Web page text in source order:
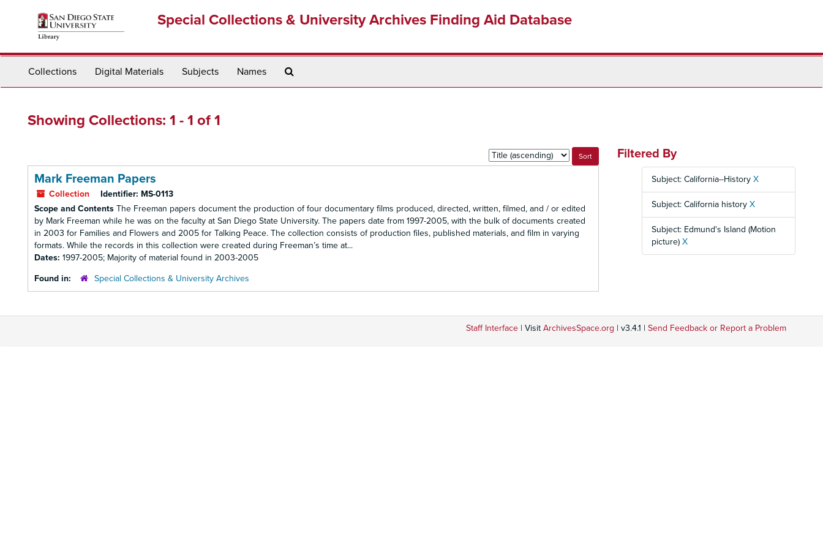
Special Collections & University Archives Finding Aid Database
Collections Digital Materials Subjects Names
Showing Collections: 1 - 1 of 1
Sort
by:
Mark Freeman Papers
Collection Identifier: MS-0113
Scope and Contents The Freeman papers document the production of four documentary films produced, directed, written, filmed, and / or edited
by Mark Freeman while he was on the faculty at San Diego State University. The papers date from 1997-2005, with the bulk of documents created
in 2003 for Families and Flowers and 2005 for Talking Peace. The collection consists of production files, published materials, and film in varying
formats. While the records in this collection were created during Freeman’s time at...
Dates: 1997-2005; Majority of material found in 2003-2005
Found in:
Special Collections & University Archives
Filtered By
Subject: California--History X
Subject: California history X
Subject: Edmund's Island (Motion
picture) X
Staff Interface | Visit ArchivesSpace.org | v3.4.1 | Send Feedback or Report a Problem